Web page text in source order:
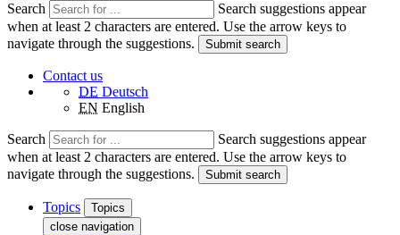
Search
Search suggestions appear
when at least 2 characters are entered. Use the arrow keys to
navigate through the suggestions.
Submit search
Contact us
DE Deutsch
EN English
Search
Search suggestions appear
when at least 2 characters are entered. Use the arrow keys to
navigate through the suggestions.
Submit search
Topics
Topics
close navigation